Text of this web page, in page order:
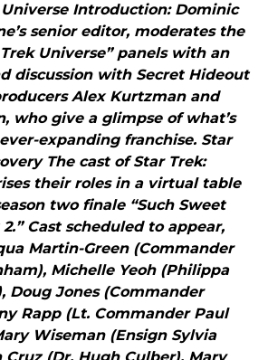
Universe Introduction: Dominic
senior editor, moderates the
Universe” panels with an
discussion with Secret Hideout
Alex Kurtzman and
who give a glimpse of what’s
expanding franchise. Star
The cast of Star Trek:
their roles in a virtual table
two finale “Such Sweet
Cast scheduled to appear,
Martin-Green (Commander
Michelle Yeoh (Philippa
Doug Jones (Commander
Rapp (Lt. Commander Paul
Wiseman (Ensign Sylvia